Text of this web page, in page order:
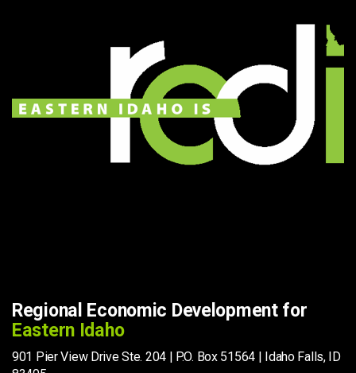
Regional Economic Development for
Eastern Idaho
901 Pier View Drive Ste. 204 | P.O. Box 51564 | Idaho Falls, ID